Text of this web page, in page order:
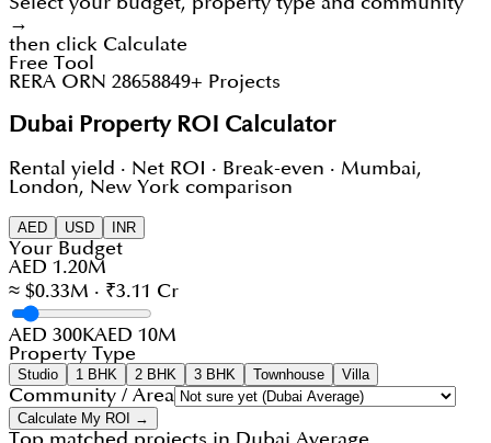
→
then click Calculate
Free Tool
RERA ORN 28658849+ Projects
Dubai Property ROI Calculator
Rental yield · Net ROI · Break-even · Mumbai,
London, New York comparison
AED USD INR
Your Budget
AED 1.20M
≈ $0.33M · ₹3.11 Cr
AED 300KAED 10M
Property Type
Studio 1 BHK 2 BHK 3 BHK Townhouse Villa
Community / Area
Calculate My ROI →